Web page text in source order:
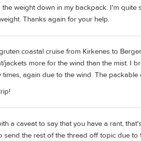
the weight down in my backpack. I'm
Thanks again for your help.
coastal cruise from Kirkenes to
jackets more for the wind than the mist. I
again due to the wind. The
a caveat to say that you have a rant,
send the rest of the thread off topic due to